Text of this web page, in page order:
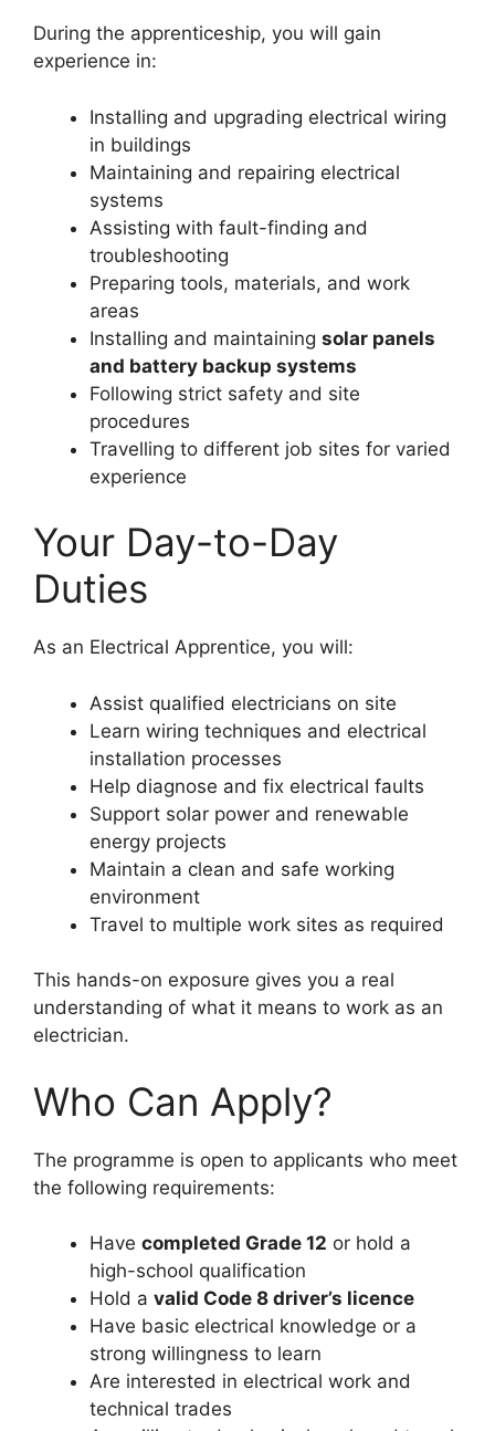
During the apprenticeship, you will gain
experience in:
Installing and upgrading electrical wiring
in buildings
Maintaining and repairing electrical
systems
Assisting with fault-finding and
troubleshooting
Preparing tools, materials, and work
areas
Installing and maintaining solar panels
and battery backup systems
Following strict safety and site
procedures
Travelling to different job sites for varied
experience
Your Day-to-Day
Duties
As an Electrical Apprentice, you will:
Assist qualified electricians on site
Learn wiring techniques and electrical
installation processes
Help diagnose and fix electrical faults
Support solar power and renewable
energy projects
Maintain a clean and safe working
environment
Travel to multiple work sites as required
This hands-on exposure gives you a real
understanding of what it means to work as an
electrician.
Who Can Apply?
The programme is open to applicants who meet
the following requirements:
Have completed Grade 12 or hold a
high-school qualification
Hold a valid Code 8 driver’s licence
Have basic electrical knowledge or a
strong willingness to learn
Are interested in electrical work and
technical trades